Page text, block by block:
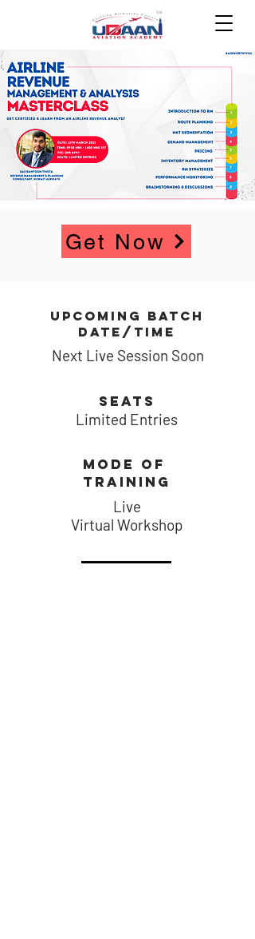
Get Now
UPCOMING BATCH
DATE/TIME
Next Live Session Soon
SEATS
Limited Entries
MODE of
training
Live
Virtual Workshop